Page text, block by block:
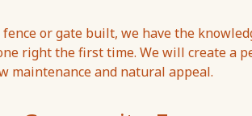
or gate built, we have the
right the first time. We will create a
and natural appeal.